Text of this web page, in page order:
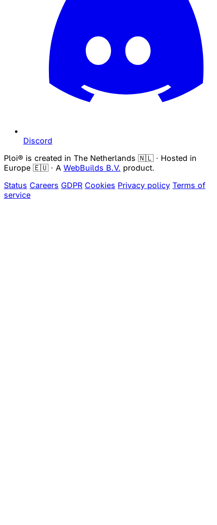
Discord
Ploi® is created in The Netherlands 🇳🇱 · Hosted in
Europe 🇪🇺 · A WebBuilds B.V. product.
Status Careers GDPR Cookies Privacy policy Terms of
service